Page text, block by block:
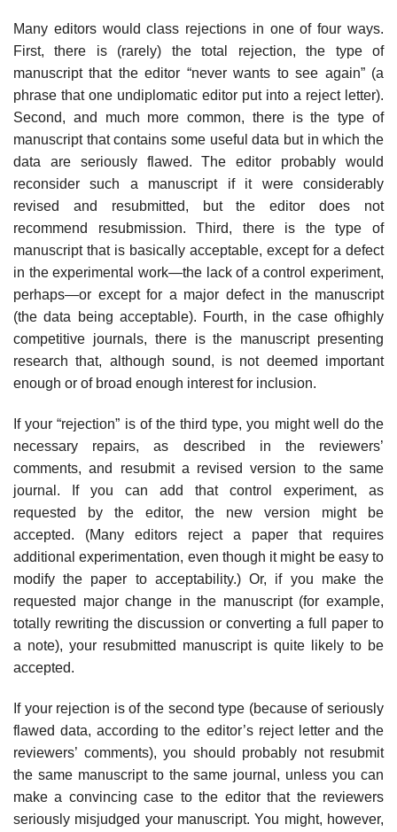
Many editors would class rejections in one of four ways.
First, there is (rarely) the total rejection, the type of
manuscript that the editor “never wants to see again” (a
phrase that one undiplomatic editor put into a reject letter).
Second, and much more common, there is the type of
manuscript that contains some useful data but in which the
data are seriously flawed. The editor probably would
reconsider such a manuscript if it were considerably
revised and resubmitted, but the editor does not
recommend resubmission. Third, there is the type of
manuscript that is basically acceptable, except for a defect
in the experimental work—the lack of a control experiment,
perhaps—or except for a major defect in the manuscript
(the data being acceptable). Fourth, in the case ofhighly
competitive journals, there is the manuscript presenting
research that, although sound, is not deemed important
enough or of broad enough interest for inclusion.
If your “rejection” is of the third type, you might well do the
necessary repairs, as described in the reviewers’
comments, and resubmit a revised ver­sion to the same
journal. If you can add that control experiment, as
requested by the editor, the new version might be
accepted. (Many editors reject a paper that requires
additional experimentation, even though it might be easy to
mod­ify the paper to acceptability.) Or, if you make the
requested major change in the manuscript (for example,
totally rewriting the discussion or converting a full paper to
a note), your resubmitted manuscript is quite likely to be
accepted.
If your rejection is of the second type (because of seriously
flawed data, according to the editor’s reject letter and the
reviewers’ comments), you should probably not resubmit
the same manuscript to the same journal, unless you can
make a convincing case to the editor that the reviewers
seriously misjudged your manuscript. You might, however,